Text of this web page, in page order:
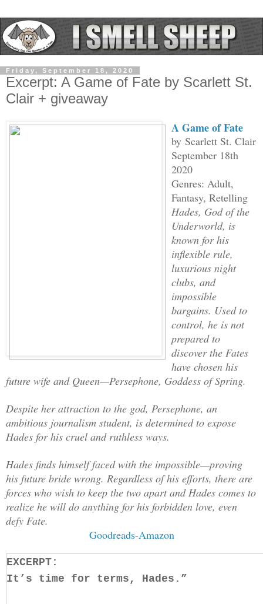
Friday, September 18, 2020
Excerpt: A Game of Fate by Scarlett St.
Clair + giveaway
A Game of Fate
by Scarlett St. Clair
September 18th
2020
Genres: Adult,
Fantasy, Retelling
Hades, God of the
Underworld, is
known for his
inflexible rule,
luxurious night
clubs, and
impossible
bargains. Used to
control, he is not
prepared to
discover the Fates
have chosen his
future wife and Queen—Persephone, Goddess of Spring.
Despite her attraction to the god, Persephone, an
ambitious journalism student, is determined to expose
Hades for his cruel and ruthless ways.
Hades finds himself faced with the impossible—proving
his future bride wrong. Regardless of his efforts, there are
forces who wish to keep the two apart and Hades comes to
realize he will do anything for his forbidden love, even
defy Fate.
Goodreads-Amazon
EXCERPT:
It’s time for terms, Hades.”